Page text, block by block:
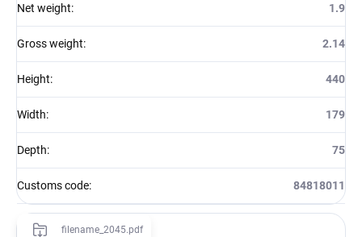
Net weight: 1.9
Gross weight: 2.14
Height: 440
Width: 179
Depth: 75
Customs code: 84818011
filename_2045.pdf